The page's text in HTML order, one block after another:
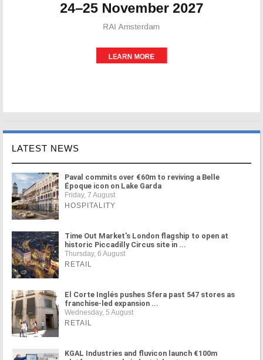
LATEST NEWS
Paval commits over €60m to reviving a Belle
Époque icon on Lake Garda
Friday, 7 August
HOSPITALITY
Time Out Market's London flagship to open at
historic Piccadilly Circus site in ...
Thursday, 6 August
RETAIL
El Corte Inglés pushes Sfera past 547 stores as
franchise-led expansion ...
Wednesday, 5 August
RETAIL
KGAL Industries and fluvicon launch €100m